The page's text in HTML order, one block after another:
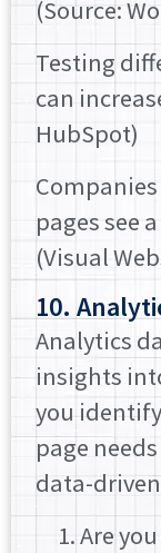
(Source:
Testing
can
HubSpot)
pages see
(Visual
10.
Analytics
insights
you
page
data-
Are